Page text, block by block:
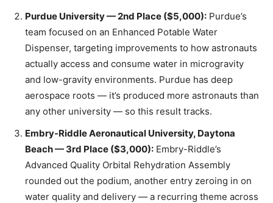
Purdue University — 2nd Place ($5,000): Purdue’s
team focused on an Enhanced Potable Water
Dispenser, targeting improvements to how astronauts
actually access and consume water in microgravity
and low-gravity environments. Purdue has deep
aerospace roots — it’s produced more astronauts than
any other university — so this result tracks.
Embry-Riddle Aeronautical University, Daytona
Beach — 3rd Place ($3,000): Embry-Riddle’s
Advanced Quality Orbital Rehydration Assembly
rounded out the podium, another entry zeroing in on
water quality and delivery — a recurring theme across